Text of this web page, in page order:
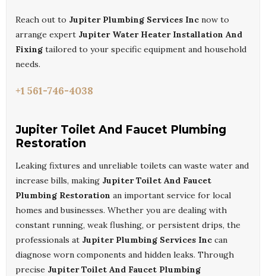
Reach out to Jupiter Plumbing Services Inc now to
arrange expert Jupiter Water Heater Installation And
Fixing tailored to your specific equipment and household
needs.
+1 561-746-4038
Jupiter Toilet And Faucet Plumbing
Restoration
Leaking fixtures and unreliable toilets can waste water and
increase bills, making Jupiter Toilet And Faucet
Plumbing Restoration an important service for local
homes and businesses. Whether you are dealing with
constant running, weak flushing, or persistent drips, the
professionals at Jupiter Plumbing Services Inc can
diagnose worn components and hidden leaks. Through
precise Jupiter Toilet And Faucet Plumbing